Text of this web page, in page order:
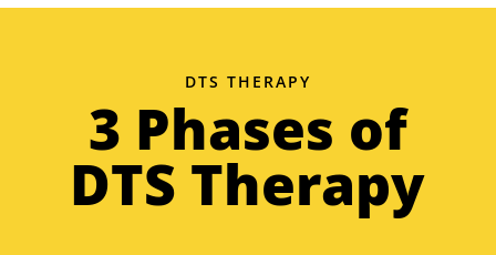
DTS THERAPY
3 Phases of
DTS Therapy